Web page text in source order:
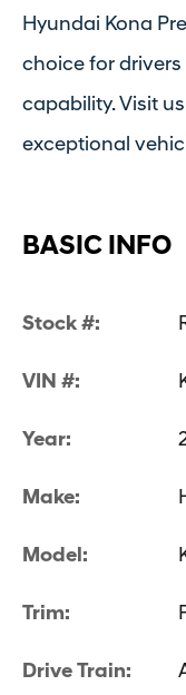
Hyundai Kona
choice for
capability. Visit
exceptional
BASIC INFO
Stock #:
VIN #:
Year:
Make:
Model:
Trim:
Drive Train: